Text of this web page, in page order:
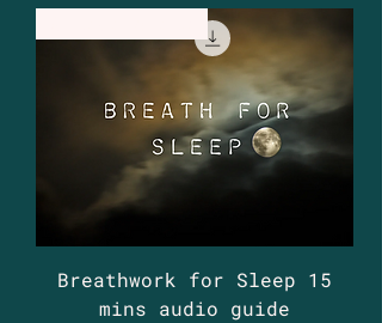
Breathwork for Sleep 15
mins audio guide